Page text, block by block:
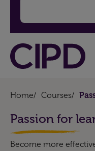
Home/ Courses/
Passion for
Become more